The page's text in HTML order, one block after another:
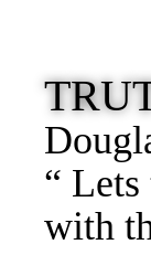
“
with